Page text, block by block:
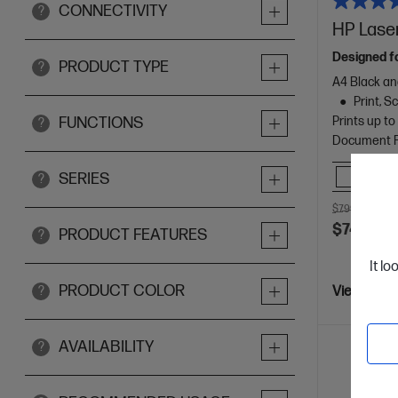
It
? CONNECTIVITY
? PRODUCT TYPE
? FUNCTIONS
? SERIES
? PRODUCT FEATURES
? PRODUCT COLOR
? AVAILABILITY
HP
Designed
A4 Black
Print,
Prints up to
Document
$799.00
$749.00
View Details